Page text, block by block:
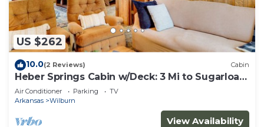
US $262
10.0(2 Reviews) Cabin
Heber Springs Cabin w/Deck: 3 Mi to Sugarloaf
Mtn
Air Conditioner Parking
TV
Arkansas
Wilburn
View Availability